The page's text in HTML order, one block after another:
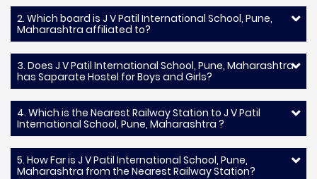
2. Which board is J V Patil International School, Pune,
Maharashtra affiliated to?
3. Does J V Patil International School, Pune, Maharashtra
has Saparate Hostel for Boys and Girls?
4. Which is the Nearest Railway Station to J V Patil
International School, Pune, Maharashtra ?
5. How Far is J V Patil International School, Pune,
Maharashtra from the Nearest Railway Station?